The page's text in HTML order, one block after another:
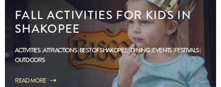
FALL ACTIVITIES FOR KIDS IN
SHAKOPEE
ACTIVITIES ATTRACTIONS BEST OF SHAKOPEE DINING EVENTS FESTIVALS
OUTDOORS
READ MORE